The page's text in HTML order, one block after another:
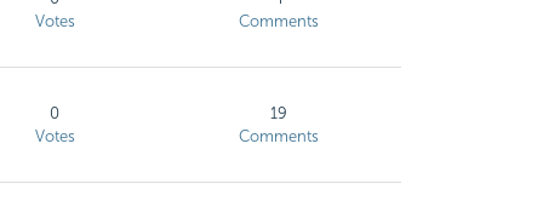
Votes
Comments
0
Votes
19
Comments